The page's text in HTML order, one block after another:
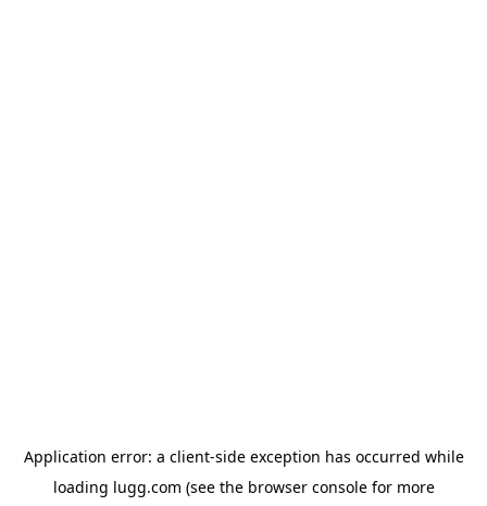
Application error: a client-side exception has occurred while
loading lugg.com (see the browser consolefor more